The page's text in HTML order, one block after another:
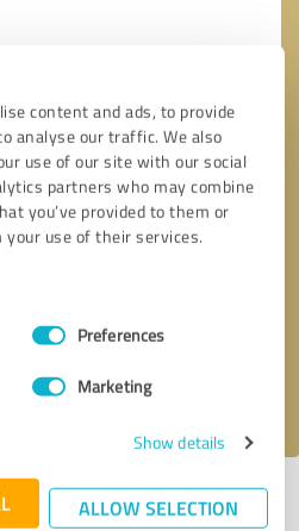
content and ads, to provide
analyse our traffic. We also
use of our site with our social
partners who may combine
you’ve provided to them or
use of their services.
Preferences
Marketing
Show details
ALLOW SELECTION
message
| Last update: 08/01/2024|Report
profile